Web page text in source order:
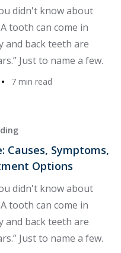
didn't know about
tooth can come in
and back teeth are
Just to name a few.
7 min read
Causes, Symptoms,
Options
didn't know about
tooth can come in
and back teeth are
Just to name a few.